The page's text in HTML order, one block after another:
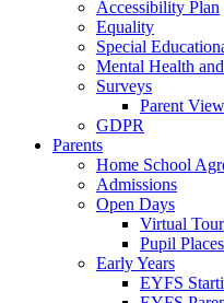
Accessibility Plan
Equality
Special
Mental Health
Surveys
Parent
GDPR
Parents
Home School
Admissions
Open Days
Virtual Tour
Pupil
Early Years
EYFS